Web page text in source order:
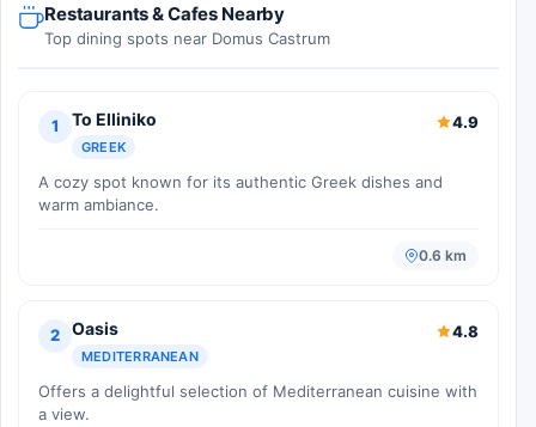
Restaurants & Cafes Nearby
Top dining spots near Domus Castrum
1 To Elliniko
GREEK
4.9
A cozy spot known for its authentic Greek dishes and
warm ambiance.
0.6 km
2 Oasis
MEDITERRANEAN
4.8
Offers a delightful selection of Mediterranean cuisine with
a view.